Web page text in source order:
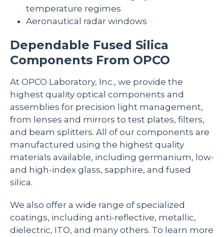
temperature regimes
Aeronautical radar windows
Dependable Fused Silica
Components From OPCO
At OPCO Laboratory, Inc., we provide the
highest quality optical components and
assemblies for precision light management,
from lenses and mirrors to test plates, filters,
and beam splitters. All of our components are
manufactured using the highest quality
materials available, including germanium, low-
and high-index glass, sapphire, and fused
silica.
We also offer a wide range of specialized
coatings, including anti-reflective, metallic,
dielectric, ITO, and many others. To learn more